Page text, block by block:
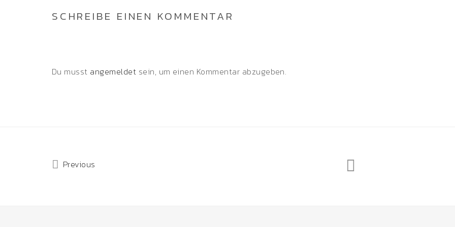
SCHREIBE EINEN KOMMENTAR
Du musst angemeldet sein, um einen Kommentar abzugeben.
Previous